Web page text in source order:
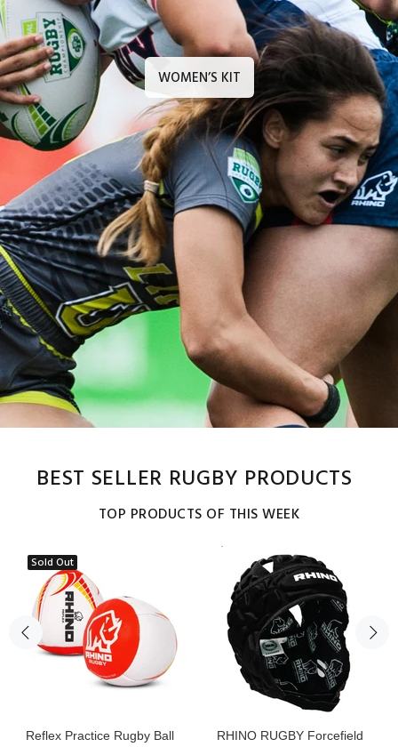
WOMEN’S KIT
BEST SELLER RUGBY PRODUCTS
TOP PRODUCTS OF THIS WEEK
Sold Out
Reflex Practice Rugby Ball
RHINO RUGBY Forcefield